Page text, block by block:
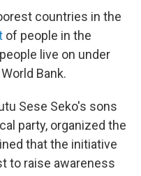
countries in the
of people in the
live on under
Bank.
Sese Seko's sons
party, organized the
that the initiative
to raise awareness